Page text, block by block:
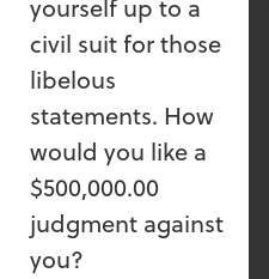
yourself up to a
civil suit for those
libelous
statements. How
would you like a
$500,000.00
judgment against
you?